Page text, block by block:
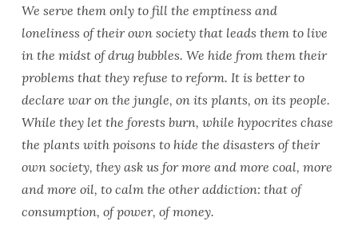
We serve them only to fill the emptiness and
loneliness of their own society that leads them to live
in the midst of drug bubbles. We hide from them their
problems that they refuse to reform. It is better to
declare war on the jungle, on its plants, on its people.
While they let the forests burn, while hypocrites chase
the plants with poisons to hide the disasters of their
own society, they ask us for more and more coal, more
and more oil, to calm the other addiction: that of
consumption, of power, of money.